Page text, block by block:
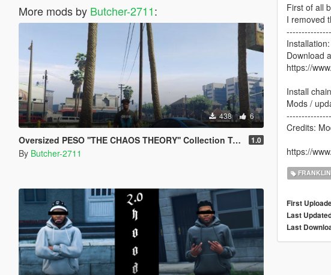
More mods by Butcher-2711:
438 6
Oversized PESO ''THE CHAOS THEORY'' Collection T-Shirt 1.0
By Butcher-2711
First of all
I removed
Installation:
Download
https://
Install
Mods /
Credits:
https://
FRANKLIN
First
Last
Last